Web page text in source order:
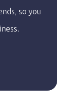
so you